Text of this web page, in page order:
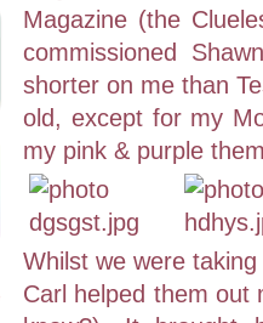
Magazine (the
commissioned
shorter on me than
old, except for my
my pink & purple
Whilst we were
Carl helped them out